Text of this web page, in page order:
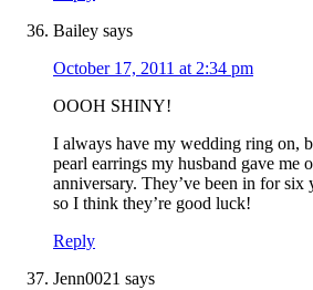
Bailey says
October 17, 2011 at 2:34 pm
OOOH SHINY!
I always have my wedding ring on,
pearl earrings my husband gave me
anniversary. They’ve been in for six
so I think they’re good luck!
Reply
Jenn0021 says